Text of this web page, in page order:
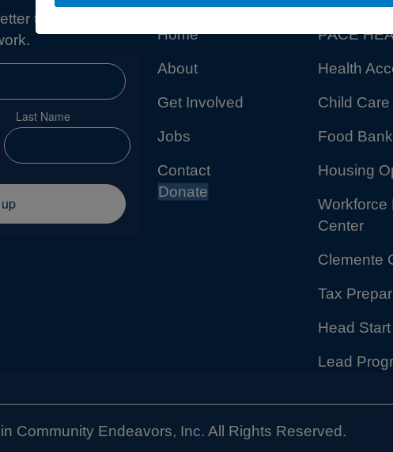
to stay
Last Name
NAVIGATION
Home
About
Get Involved
Jobs
Contact
Donate
PACE
Health
Child
Food Bank
Housing
Workforce
Center
Clemente
Tax
Head Start
Lead
Community Endeavors, Inc. All Rights Reserved.